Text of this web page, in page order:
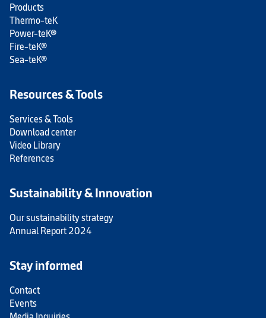
Products
Thermo-teK
Power-teK®
Fire-teK®
Sea-teK®
Resources & Tools
Services & Tools
Download center
Video Library
References
Sustainability & Innovation
Our sustainability strategy
Annual Report 2024
Stay informed
Contact
Events